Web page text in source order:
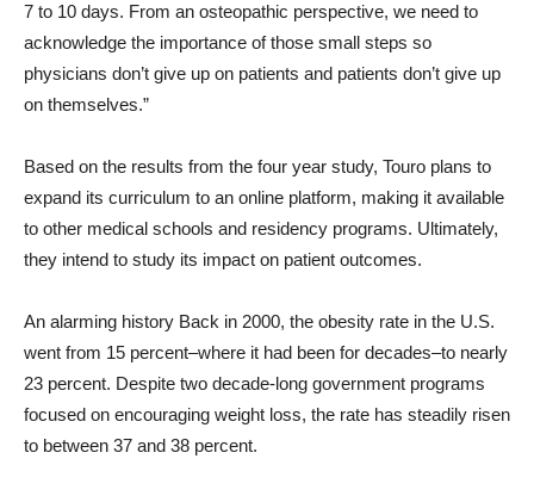
7 to 10 days. From an osteopathic perspective, we need to
acknowledge the importance of those small steps so
physicians don’t give up on patients and patients don’t give up
on themselves.”
Based on the results from the four year study, Touro plans to
expand its curriculum to an online platform, making it available
to other medical schools and residency programs. Ultimately,
they intend to study its impact on patient outcomes.
An alarming history Back in 2000, the obesity rate in the U.S.
went from 15 percent–where it had been for decades–to nearly
23 percent. Despite two decade-long government programs
focused on encouraging weight loss, the rate has steadily risen
to between 37 and 38 percent.